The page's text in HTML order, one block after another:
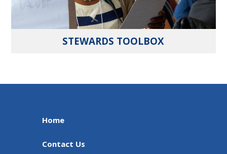
STEWARDS TOOLBOX
Home
Contact Us